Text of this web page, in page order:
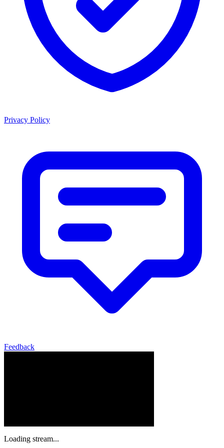
Privacy Policy
Feedback
Loading stream...